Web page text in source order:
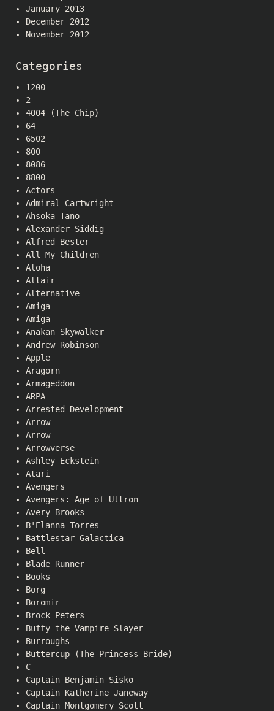
January 2013
December 2012
November 2012
Categories
1200
2
4004 (The Chip)
64
6502
800
8086
8800
Actors
Admiral Cartwright
Ahsoka Tano
Alexander Siddig
Alfred Bester
All My Children
Aloha
Altair
Alternative
Amiga
Amiga
Anakan Skywalker
Andrew Robinson
Apple
Aragorn
Armageddon
ARPA
Arrested Development
Arrow
Arrow
Arrowverse
Ashley Eckstein
Atari
Avengers
Avengers: Age of Ultron
Avery Brooks
B'Elanna Torres
Battlestar Galactica
Bell
Blade Runner
Books
Borg
Boromir
Brock Peters
Buffy the Vampire Slayer
Burroughs
Buttercup (The Princess Bride)
C
Captain Benjamin Sisko
Captain Katherine Janeway
Captain Montgomery Scott